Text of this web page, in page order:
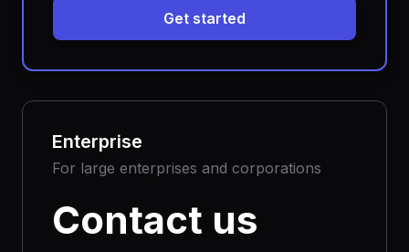
Get started
Enterprise
For large enterprises and corporations
Contact us